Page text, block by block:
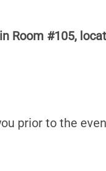
Room #105,
prior to the